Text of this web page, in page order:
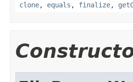
clone, equals , finalize,